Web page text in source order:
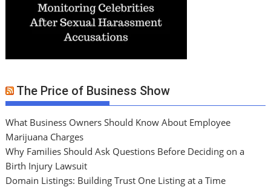
The Price of Business Show
What Business Owners Should Know About Employee
Marijuana Charges
Why Families Should Ask Questions Before Deciding on a
Birth Injury Lawsuit
Domain Listings: Building Trust One Listing at a Time